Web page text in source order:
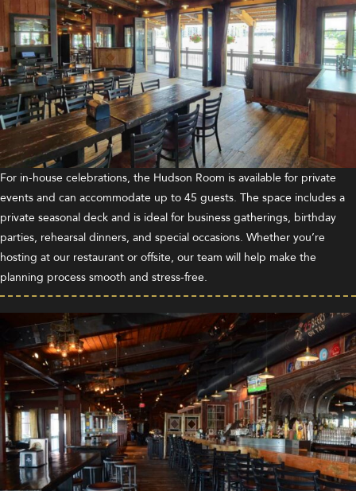
For in-house celebrations, the Hudson Room is available for private
events and can accommodate up to 45 guests. The space includes a
private seasonal deck and is ideal for business gatherings, birthday
parties, rehearsal dinners, and special occasions. Whether you’re
hosting at our restaurant or offsite, our team will help make the
planning process smooth and stress-free.